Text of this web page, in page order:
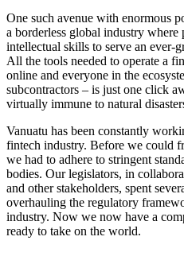
One such avenue with enormous
a borderless global industry where
intellectual skills to serve an ever-
All the tools needed to operate a
online and everyone in the
subcontractors – is just one click
virtually immune to natural
Vanuatu has been constantly
fintech industry. Before we could
we had to adhere to stringent
bodies. Our legislators, in
and other stakeholders, spent
overhauling the regulatory
industry. Now we now have a
ready to take on the world.